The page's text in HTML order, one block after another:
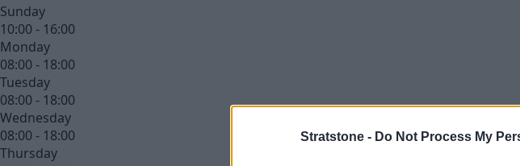
Stratstone - Do Not Process My
Sunday
10:00 - 16:00
Monday
08:00 - 18:00
Tuesday
08:00 - 18:00
Wednesday
08:00 - 18:00
Thursday